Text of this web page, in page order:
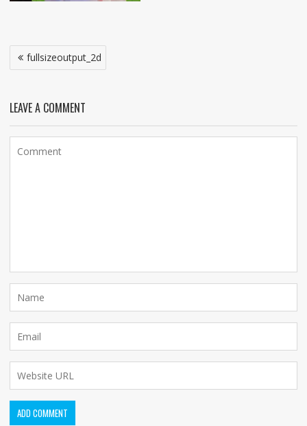
Post
navigation
fullsizeoutput_2d
LEAVE A COMMENT